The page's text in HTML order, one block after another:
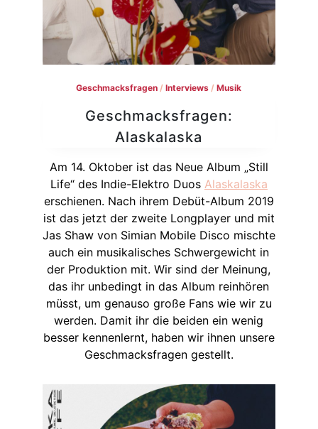
Geschmacksfragen /Interviews /Musik
Geschmacksfragen:
Alaskalaska
Am 14. Oktober ist das Neue Album „Still
Life“ des Indie-Elektro Duos Alaskalaska
erschienen. Nach ihrem Debüt-Album 2019
ist das jetzt der zweite Longplayer und mit
Jas Shaw von Simian Mobile Disco mischte
auch ein musikalisches Schwergewicht in
der Produktion mit. Wir sind der Meinung,
das ihr unbedingt in das Album reinhören
müsst, um genauso große Fans wie wir zu
werden. Damit ihr die beiden ein wenig
besser kennenlernt, haben wir ihnen unsere
Geschmacksfragen gestellt.